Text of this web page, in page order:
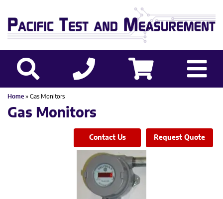
Home » Gas Monitors
Gas Monitors
Contact Us Request Quote